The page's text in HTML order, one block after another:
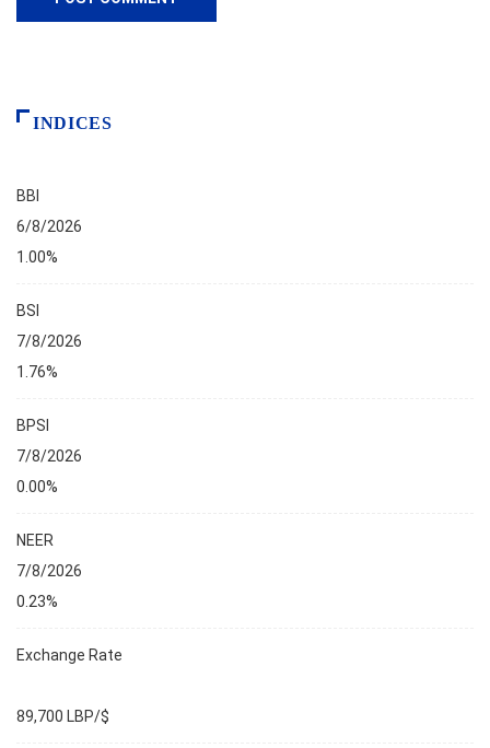
INDICES
BBI
6/8/2026
1.00%
BSI
7/8/2026
1.76%
BPSI
7/8/2026
0.00%
NEER
7/8/2026
0.23%
Exchange Rate
89,700 LBP/$